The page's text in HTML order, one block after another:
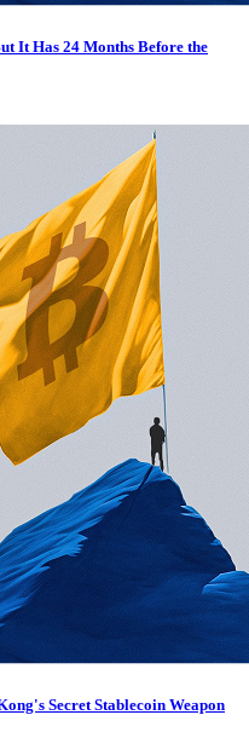
It Has 24 Months Before the
Secret Stablecoin Weapon